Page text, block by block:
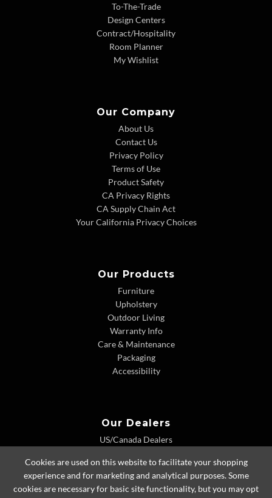
To-The-Trade
Design Centers
Contract/Hospitality
Room Planner
My Wishlist
Our Company
About Us
Contact Us
Privacy Policy
Terms of Use
Product Safety
CA Privacy Rights
CA Supply Chain Act
Your California Privacy Choices
Our Products
Furniture
Upholstery
Outdoor Living
Warranty Info
Care & Maintenance
Packaging
Accessibility
Our Dealers
US/Canada Dealers
Dealer Extranet
Cookies are used on this website to facilitate your shopping
experience and for marketing and analytical purposes. Some
cookies are necessary for basic site functionality, but you may opt